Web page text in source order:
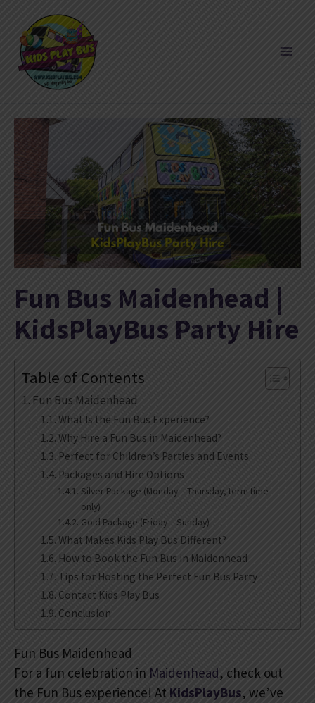
content
Fun Bus Maidenhead |
KidsPlayBus Party Hire
Table of Contents
Fun Bus Maidenhead
What Is the Fun Bus Experience?
Why Hire a Fun Bus in Maidenhead?
Perfect for Children’s Parties and Events
Packages and Hire Options
Silver Package (Monday – Thursday, term time
only)
Gold Package (Friday – Sunday)
What Makes Kids Play Bus Different?
How to Book the Fun Bus in Maidenhead
Tips for Hosting the Perfect Fun Bus Party
Contact Kids Play Bus
Conclusion
Fun Bus Maidenhead
For a fun celebration in Maidenhead, check out
the Fun Bus experience! At KidsPlayBus, we’ve